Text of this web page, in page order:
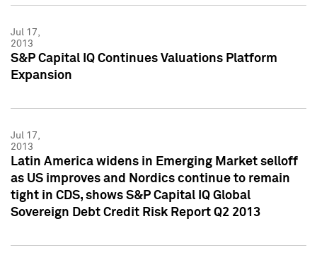
Jul 17,
2013
S&P Capital IQ Continues Valuations Platform
Expansion
Jul 17,
2013
Latin America widens in Emerging Market selloff
as US improves and Nordics continue to remain
tight in CDS, shows S&P Capital IQ Global
Sovereign Debt Credit Risk Report Q2 2013